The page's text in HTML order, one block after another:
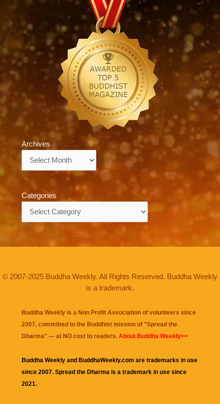
Archives
Categories
© 2007-2025 Buddha Weekly. All Rights Reserved. Buddha Weekly
is a trademark.
Buddha Weekly is a Non Profit Association of volunteers since
2007, committed to the Buddhist mission of "Spread the
Dharma" — at NO cost to readers. About Buddha Weekly>>
Buddha Weekly and BuddhaWeekly.com are trademarks in use
since 2007. Spread the Dharma is a trademark in use since
2021.